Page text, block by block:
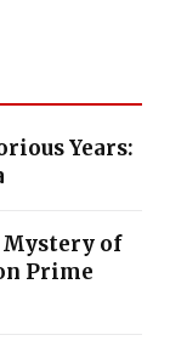
Years:
Mystery of
Prime